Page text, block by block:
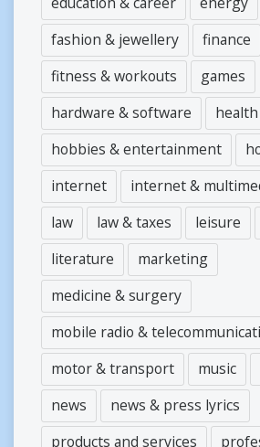
fashion & jewellery
finance
fitness & workouts
games
hardware & software
health
hobbies & entertainment
internet
internet &
law
law & taxes leisure
literature
marketing
medicine & surgery
mobile radio &
motor & transport
music
news
news & press lyrics
products and services